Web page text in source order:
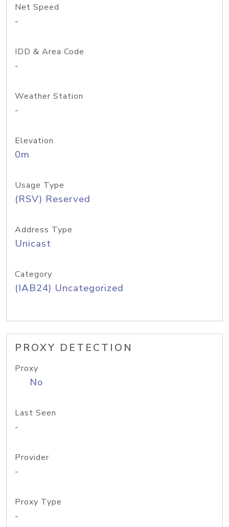
Net Speed
-
IDD & Area Code
-
Weather Station
-
Elevation
0m
Usage Type
(RSV) Reserved
Address Type
Unicast
Category
(IAB24) Uncategorized
PROXY DETECTION
Proxy
No
Last Seen
-
Provider
-
Proxy Type
-